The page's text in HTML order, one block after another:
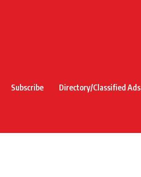
Subscribe Directory/Classified Ads